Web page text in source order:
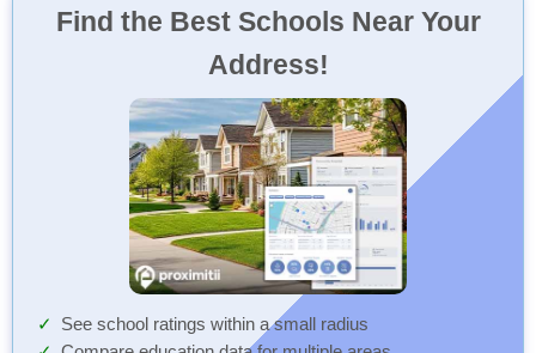
Find the Best Schools Near Your
Address!
See school ratings within a small radius